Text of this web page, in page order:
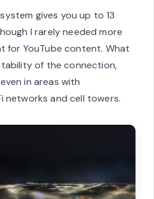
gives you up to 13
I rarely needed more
for YouTube content. What
of the connection,
in areas with
networks and cell towers.